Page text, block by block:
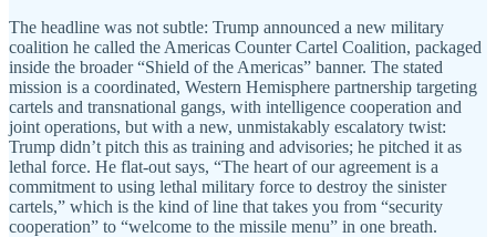
The headline was not subtle: Trump announced a new military
coalition he called the Americas Counter Cartel Coalition, packaged
inside the broader “Shield of the Americas” banner. The stated
mission is a coordinated, Western Hemisphere partnership targeting
cartels and transnational gangs, with intelligence cooperation and
joint operations, but with a new, unmistakably escalatory twist:
Trump didn’t pitch this as training and advisories; he pitched it as
lethal force. He flat-out says, “The heart of our agreement is a
commitment to using lethal military force to destroy the sinister
cartels,” which is the kind of line that takes you from “security
cooperation” to “welcome to the missile menu” in one breath.